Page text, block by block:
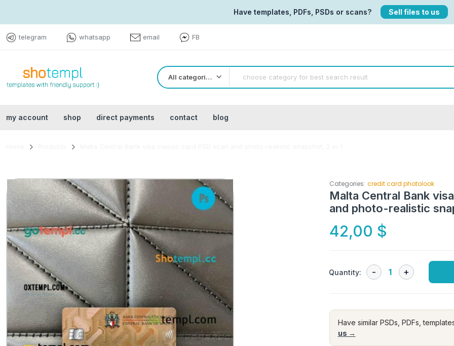
Have templates, PDFs, PSDs or scans? Sell files to us
telegram whatsapp email FB
All categories
my account shop direct payments contact blog
Categories: credit card photolook
Malta Central Bank
and photo-realistic
42,00 $
Quantity:
Have similar PSDs, PDFs,
us →